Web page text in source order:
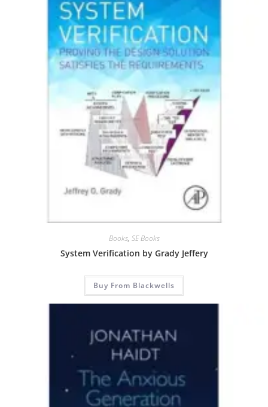
Books, SE Books
System Verification by Grady Jeffery
Buy From Blackwells